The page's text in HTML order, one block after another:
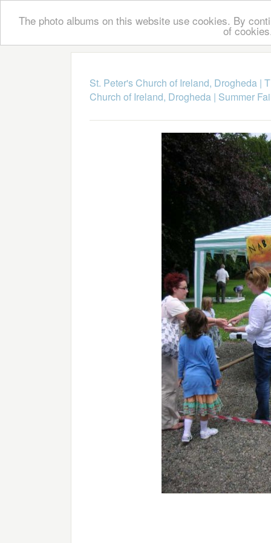
The photo albums on this website use cookies. By
of
St. Peter's Church of Ireland, Drogheda|
Church of Ireland, Drogheda| Summer